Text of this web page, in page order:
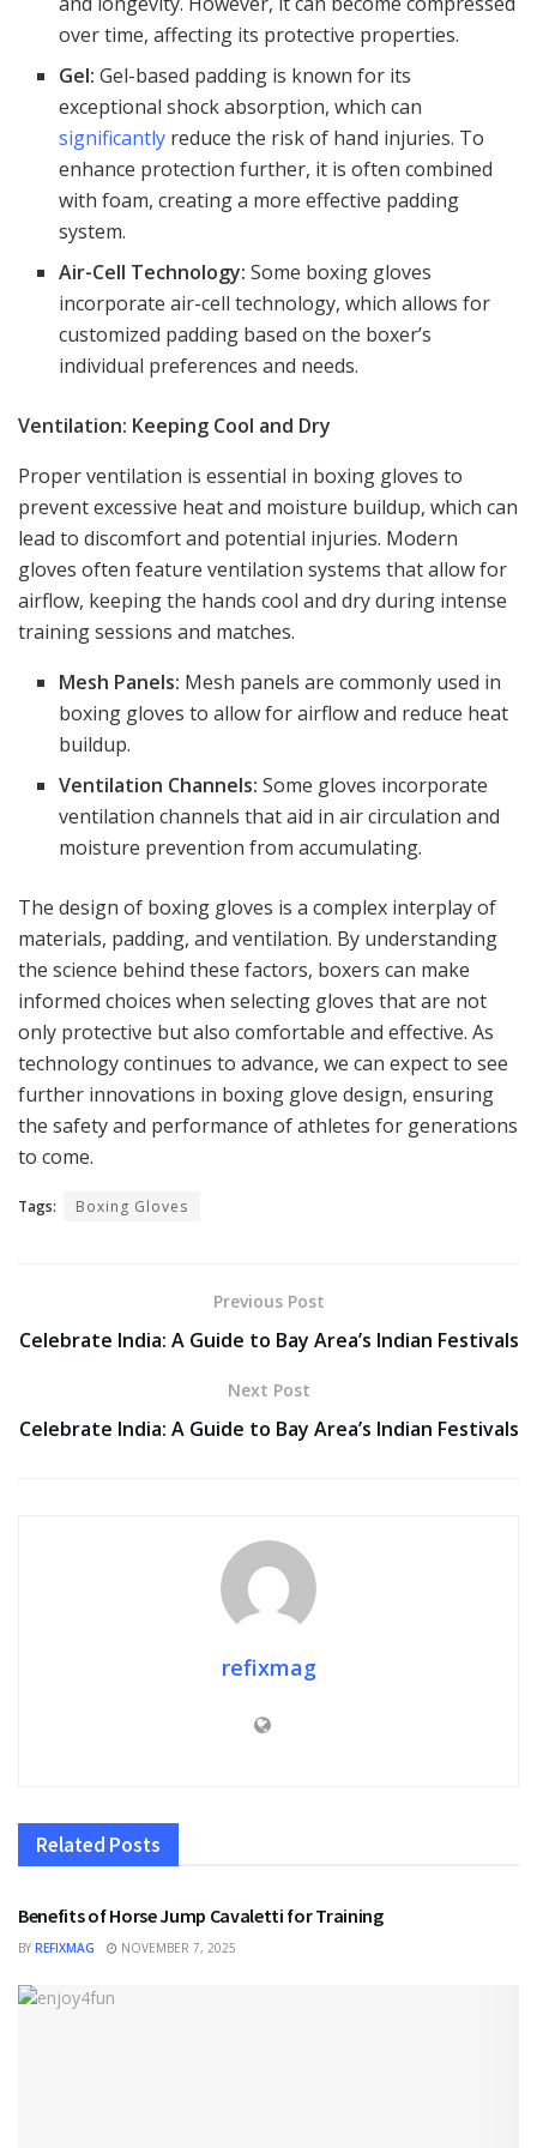
over time, affecting its protective properties.
Gel: Gel-based padding is known for its
exceptional shock absorption, which can
significantly reduce the risk of hand injuries. To
enhance protection further, it is often combined
with foam, creating a more effective padding
system.
Air-Cell Technology: Some boxing gloves
incorporate air-cell technology, which allows for
customized padding based on the boxer’s
individual preferences and needs.
Ventilation: Keeping Cool and Dry
Proper ventilation is essential in boxing gloves to
prevent excessive heat and moisture buildup, which can
lead to discomfort and potential injuries. Modern
gloves often feature ventilation systems that allow for
airflow, keeping the hands cool and dry during intense
training sessions and matches.
Mesh Panels: Mesh panels are commonly used in
boxing gloves to allow for airflow and reduce heat
buildup.
Ventilation Channels: Some gloves incorporate
ventilation channels that aid in air circulation and
moisture prevention from accumulating.
The design of boxing gloves is a complex interplay of
materials, padding, and ventilation. By understanding
the science behind these factors, boxers can make
informed choices when selecting gloves that are not
only protective but also comfortable and effective. As
technology continues to advance, we can expect to see
further innovations in boxing glove design, ensuring
the safety and performance of athletes for generations
to come.
Tags: Boxing Gloves
Previous Post
Celebrate India: A Guide to Bay Area’s Indian Festivals
Next Post
Celebrate India: A Guide to Bay Area’s Indian Festivals
refixmag
Related Posts
SPORTS
Benefits of Horse Jump Cavaletti for Training
BY REFIXMAG NOVEMBER 7, 2025